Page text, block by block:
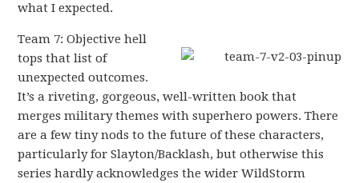
what I expected.
Team 7: Objective hell
tops that list of
unexpected outcomes.
It’s a riveting, gorgeous, well-written book that
merges military themes with superhero powers. There
are a few tiny nods to the future of these characters,
particularly for Slayton/Backlash, but otherwise this
series hardly acknowledges the wider WildStorm